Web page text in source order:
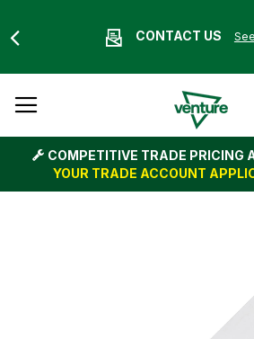
CONTACT US
To
Content
COMPETITIVE TRADE PRICING
YOUR TRADE ACCOUNT